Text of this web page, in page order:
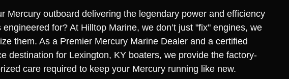
Mercury outboard delivering the legendary power and efficiency
engineered for? At Hilltop Marine, we don’t just "fix" engines, we
them. As a Premier Mercury Marine Dealer and a certified
destination for Lexington, KY boaters, we provide the factory-
care required to keep your Mercury running like new.